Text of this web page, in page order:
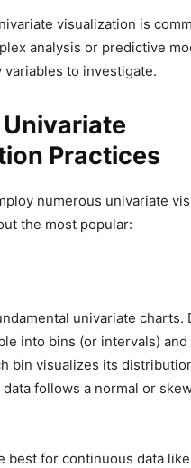
visualization is
analysis or predictive
to investigate.
Practices
numerous univariate
the most popular:
univariate charts.
into bins (or intervals)
bin visualizes its
follows a normal or
best for continuous data